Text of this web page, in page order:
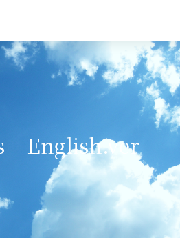
– English.ver